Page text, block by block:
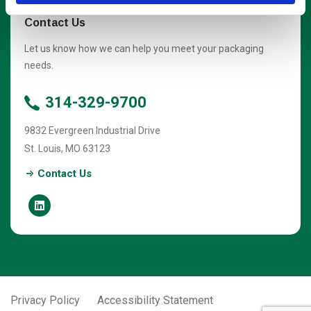
Contact Us
Let us know how we can help you meet your packaging
needs.
314-329-9700
9832 Evergreen Industrial Drive
St. Louis, MO 63123
Contact Us
Privacy Policy Accessibility Statement